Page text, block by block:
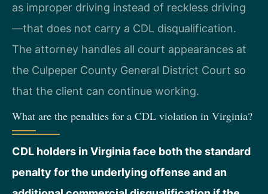
as improper driving instead of reckless driving
—that does not carry a CDL disqualification.
The attorney handles all court appearances at
the Culpeper County General District Court so
that the client can continue working.
What are the penalties for a CDL violation in Virginia?
CDL holders in Virginia face both the standard
penalty for the underlying offense and an